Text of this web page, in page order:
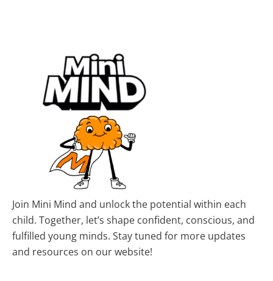
Join Mini Mind and unlock the potential within each
child. Together, let’s shape confident, conscious, and
fulfilled young minds. Stay tuned for more updates
and resources on our website!